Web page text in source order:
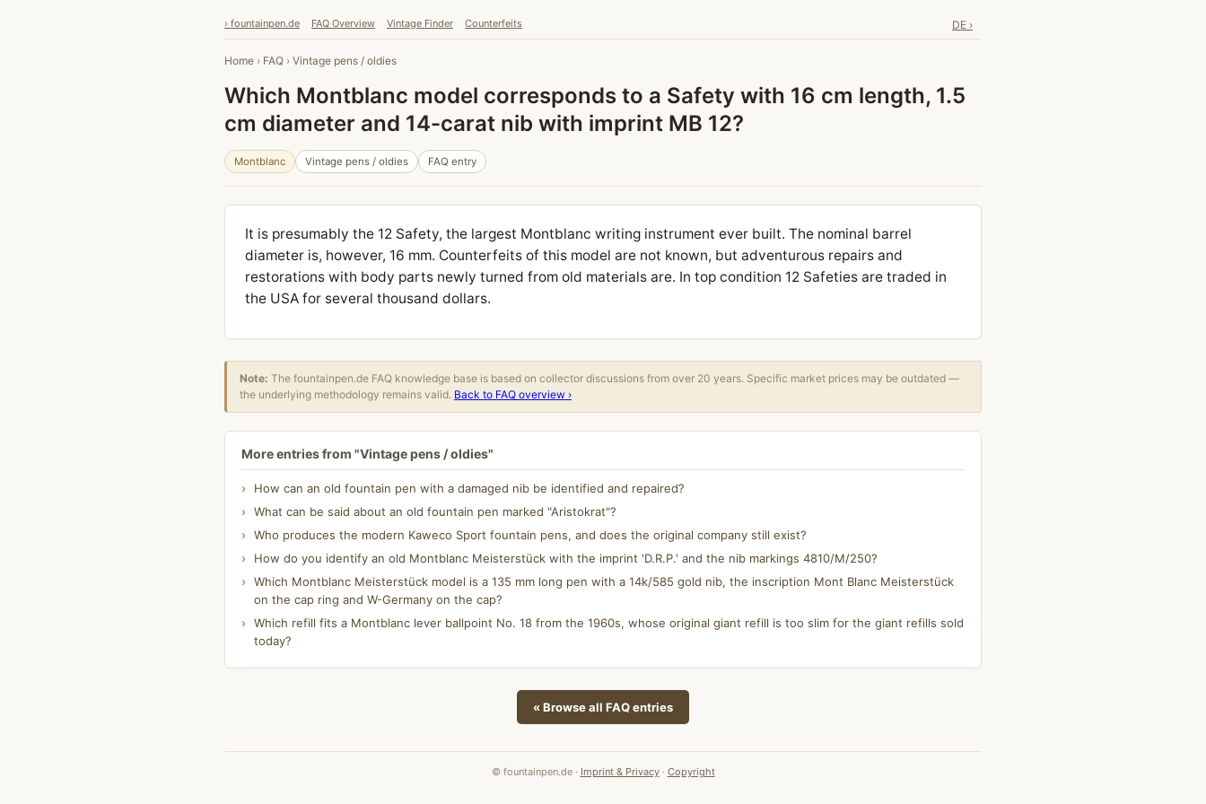
› fountainpen.de FAQ Overview Vintage Finder Counterfeits DE ›
Home › FAQ › Vintage pens / oldies
Which Montblanc model corresponds to a Safety with 16 cm length, 1.5
cm diameter and 14-carat nib with imprint MB 12?
Montblanc Vintage pens / oldies FAQ entry
It is presumably the 12 Safety, the largest Montblanc writing instrument ever built. The nominal barrel
diameter is, however, 16 mm. Counterfeits of this model are not known, but adventurous repairs and
restorations with body parts newly turned from old materials are. In top condition 12 Safeties are traded in
the USA for several thousand dollars.
Note: The fountainpen.de FAQ knowledge base is based on collector discussions from over 20 years. Specific market prices may be outdated —
the underlying methodology remains valid. Back to FAQ overview ›
More entries from "Vintage pens / oldies"
How can an old fountain pen with a damaged nib be identified and repaired?
What can be said about an old fountain pen marked "Aristokrat"?
Who produces the modern Kaweco Sport fountain pens, and does the original company still exist?
How do you identify an old Montblanc Meisterstück with the imprint 'D.R.P.' and the nib markings 4810/M/250?
Which Montblanc Meisterstück model is a 135 mm long pen with a 14k/585 gold nib, the inscription Mont Blanc Meisterstück
on the cap ring and W-Germany on the cap?
Which refill fits a Montblanc lever ballpoint No. 18 from the 1960s, whose original giant refill is too slim for the giant refills sold
today?
« Browse all FAQ entries
© fountainpen.de · Imprint & Privacy· Copyright